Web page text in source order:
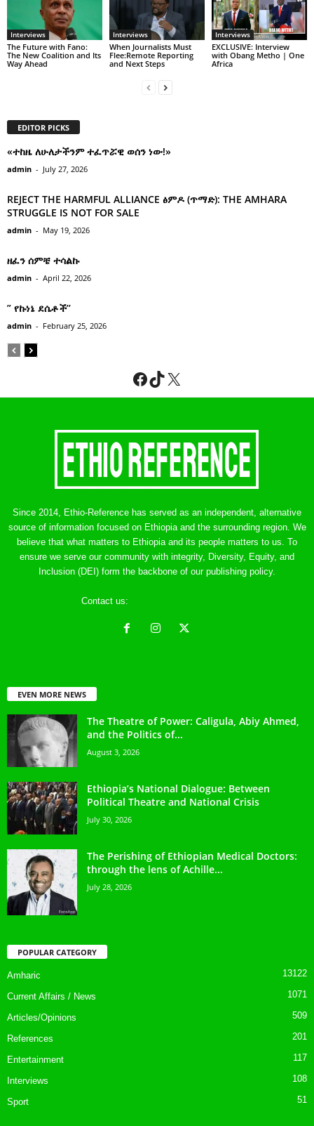
Interviews
The Future with Fano:
The New Coalition and Its
Way Ahead
Interviews
When Journalists Must
Flee:Remote Reporting
and Next Steps
Interviews
EXCLUSIVE: Interview
with Obang Metho | One
Africa
EDITOR PICKS
«ተከዜ ለሁለታችንም ተፈጥሯዊ ወሰን ነው!»
admin - July 27, 2026
REJECT THE HARMFUL ALLIANCE ፅምዶ (ጥማድ): THE AMHARA
STRUGGLE IS NOT FOR SALE
admin - May 19, 2026
ዘፈን ሰምቼ ተሳልኩ
admin - April 22, 2026
” የኩነኔ ደሴቶች’’
admin - February 25, 2026
Facebook
TikTok
X
Since 2014, Ethio-Reference has served as an independent, alternative
source of information focused on Ethiopia and the surrounding region. We
believe that what matters to Ethiopia and its people matters to us. To
ensure we serve our community with integrity, Diversity, Equity, and
Inclusion (DEI) form the backbone of our publishing policy.
Contact us:
EVEN MORE NEWS
The Theatre of Power: Caligula, Abiy Ahmed,
and the Politics of...
August 3, 2026
Ethiopia’s National Dialogue: Between
Political Theatre and National Crisis
July 30, 2026
The Perishing of Ethiopian Medical Doctors:
through the lens of Achille...
July 28, 2026
POPULAR CATEGORY
Amharic 13122
Current Affairs / News 1071
Articles/Opinions 509
References 201
Entertainment 117
Interviews 108
Sport 51